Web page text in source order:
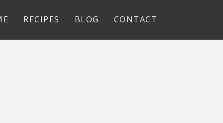
RECIPES BLOG CONTACT